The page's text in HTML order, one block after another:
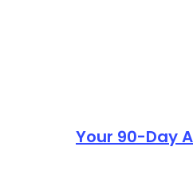
Your 90-Day